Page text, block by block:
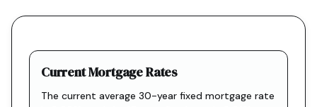
Current Mortgage Rates
The current average 30-year fixed mortgage rate